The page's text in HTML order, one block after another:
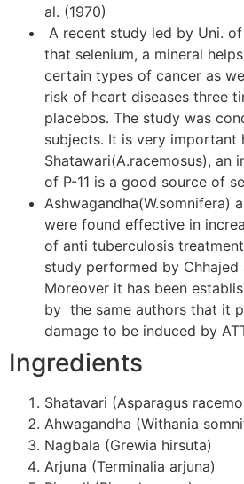
al. (1970)
A recent study led by Uni.
that selenium, a mineral
certain types of cancer as
risk of heart diseases three
placebos. The study was
subjects. It is very important
Shatawari(A.racemosus), an
of P-11 is a good source of
Ashwagandha(W.somnifera)
were found effective in
of anti tuberculosis
study performed by Chhajed
Moreover it has been
by the same authors that it
damage to be induced by
Ingredients
Shatavari (Asparagus
Ahwagandha (Withania
Nagbala (Grewia hirsuta)
Arjuna (Terminalia arjuna)